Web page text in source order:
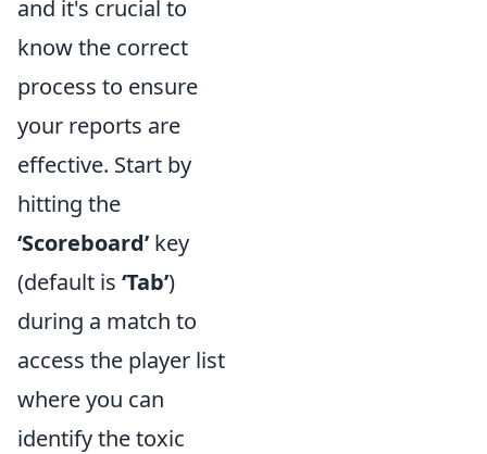
and it's crucial to
know the correct
process to ensure
your reports are
effective. Start by
hitting the
‘Scoreboard’ key
(default is ‘Tab’)
during a match to
access the player list
where you can
identify the toxic